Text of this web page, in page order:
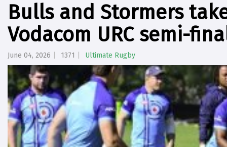
Bulls and Stormers
Vodacom URC semi-
June 04, 2026 1371 Ultimate Rugby